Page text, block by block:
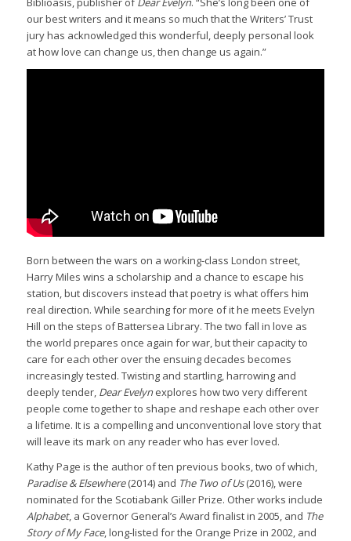
our best writers and it means so much that the Writers’ Trust
jury has acknowledged this wonderful, deeply personal look
at how love can change us, then change us again.”
Born between the wars on a working-class London street,
Harry Miles wins a scholarship and a chance to escape his
station, but discovers instead that poetry is what offers him
real direction. While searching for more of it he meets Evelyn
Hill on the steps of Battersea Library. The two fall in love as
the world prepares once again for war, but their capacity to
care for each other over the ensuing decades becomes
increasingly tested. Twisting and startling, harrowing and
deeply tender, Dear Evelynexplores how two very different
people come together to shape and reshape each other over
a lifetime. It is a compelling and unconventional love story that
will leave its mark on any reader who has ever loved.
Kathy Page is the author of ten previous books, two of which,
Paradise & Elsewhere(2014) and The Two of Us(2016), were
nominated for the Scotiabank Giller Prize. Other works include
Alphabet, a Governor General’s Award finalist in 2005, and The
Story of My Face, long-listed for the Orange Prize in 2002, and